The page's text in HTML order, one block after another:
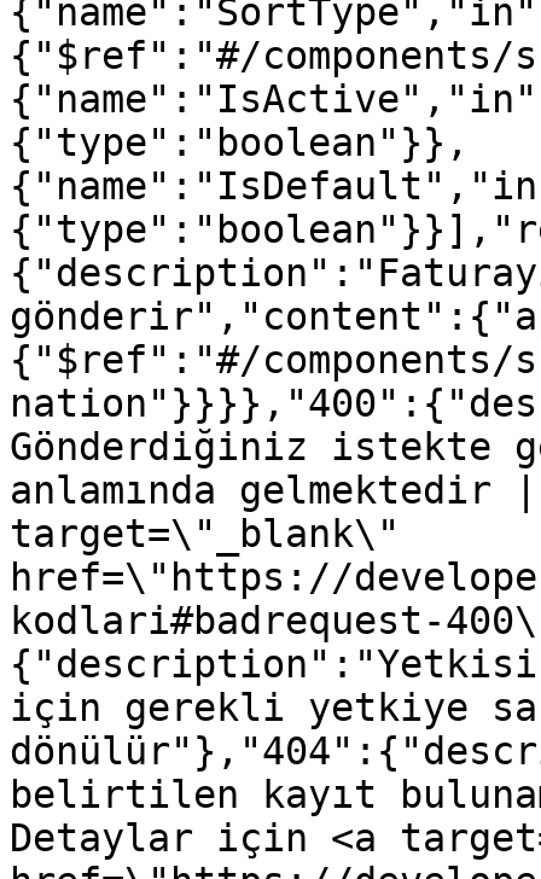
{"$ref":"#/components/
{"type":"boolean"}},
{"$ref":"#/components/
Gönderdiğiniz istekte
anlamında
target=\"_blank\"
href=\"https://
kodlari#badrequest-
için gerekli yetkiye
belirtilen kayıt
Detaylar için <a